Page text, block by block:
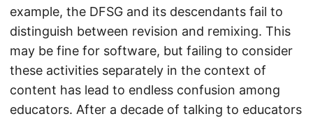
example, the DFSG and its descendants fail to
distinguish between revision and remixing. This
may be fine for software, but failing to consider
these activities separately in the context of
content has lead to endless confusion among
educators. After a decade of talking to educators